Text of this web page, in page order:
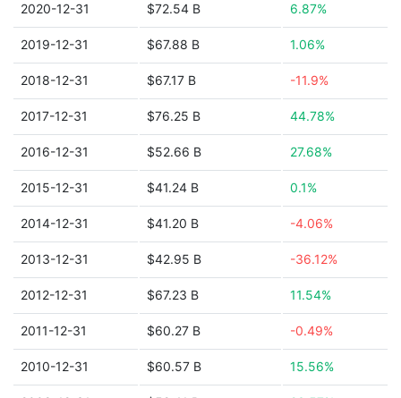
2020-12-31 $72.54 B 6.87%
2019-12-31 $67.88 B 1.06%
2018-12-31 $67.17 B -11.9%
2017-12-31 $76.25 B 44.78%
2016-12-31 $52.66 B 27.68%
2015-12-31 $41.24 B 0.1%
2014-12-31 $41.20 B -4.06%
2013-12-31 $42.95 B -36.12%
2012-12-31 $67.23 B 11.54%
2011-12-31 $60.27 B -0.49%
2010-12-31 $60.57 B 15.56%